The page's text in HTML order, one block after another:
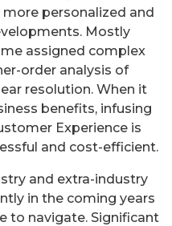
personalized and
Mostly
assigned complex
order analysis of
resolution. When it
benefits, infusing
Experience is
and cost-efficient.
and extra-industry
in the coming years
to navigate. Significant